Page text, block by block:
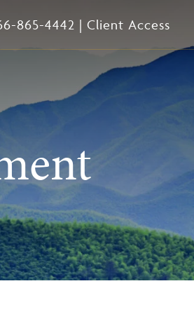
865-4442 |Client Access